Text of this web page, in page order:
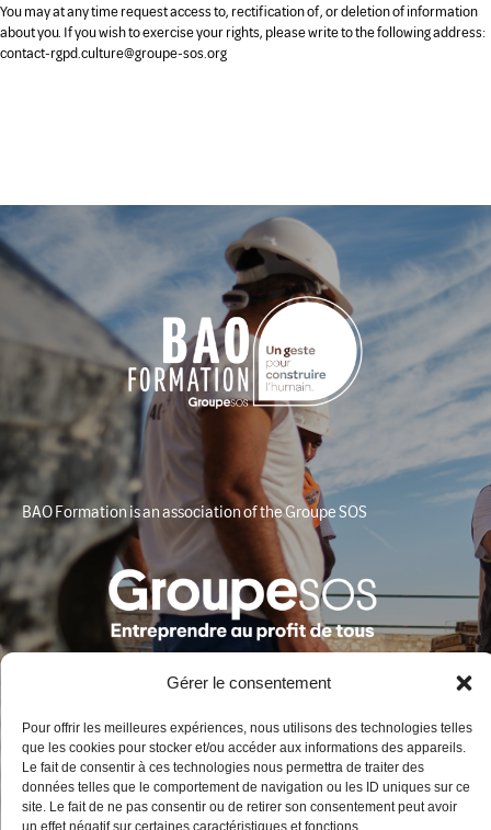
Gérer le consentement
Pour offrir les meilleures expériences, nous utilisons des technologies telles
que les cookies pour stocker et/ou accéder aux informations des appareils.
Le fait de consentir à ces technologies nous permettra de traiter des
données telles que le comportement de navigation ou les ID uniques sur ce
site. Le fait de ne pas consentir ou de retirer son consentement peut avoir
un effet négatif sur certaines caractéristiques et fonctions.
You may at any time request access to, rectification of, or deletion of information
about you. If you wish to exercise your rights, please write to the following address:
contact-rgpd.culture@groupe-sos.org
BAO Formation is an association of the Groupe SOS
Contact
BAO Formation